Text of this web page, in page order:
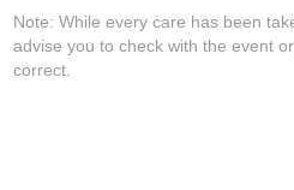
Note: While every care has been
advise you to check with the event
correct.